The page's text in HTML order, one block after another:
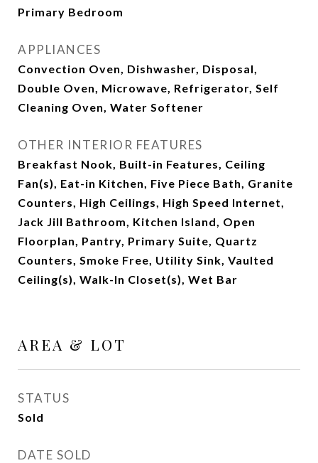
Primary Bedroom
APPLIANCES
Convection Oven, Dishwasher, Disposal,
Double Oven, Microwave, Refrigerator, Self
Cleaning Oven, Water Softener
OTHER INTERIOR FEATURES
Breakfast Nook, Built-in Features, Ceiling
Fan(s), Eat-in Kitchen, Five Piece Bath, Granite
Counters, High Ceilings, High Speed Internet,
Jack Jill Bathroom, Kitchen Island, Open
Floorplan, Pantry, Primary Suite, Quartz
Counters, Smoke Free, Utility Sink, Vaulted
Ceiling(s), Walk-In Closet(s), Wet Bar
AREA & LOT
STATUS
Sold
DATE SOLD